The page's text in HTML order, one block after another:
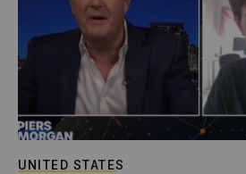
UNITED STATES